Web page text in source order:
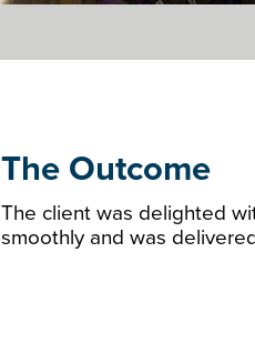
The Outcome
The client was delighted
smoothly and was